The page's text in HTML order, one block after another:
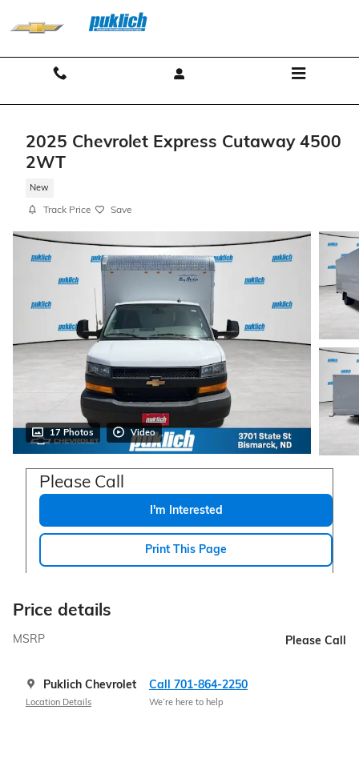
2025 Chevrolet Express Cutaway 4500
2WT
New
Track Price Save
17 Photos Video
Please Call
I'm Interested
Print This Page
Price details
MSRP Please Call
Puklich Chevrolet
Location Details
Call 701-864-2250
We’re here to help